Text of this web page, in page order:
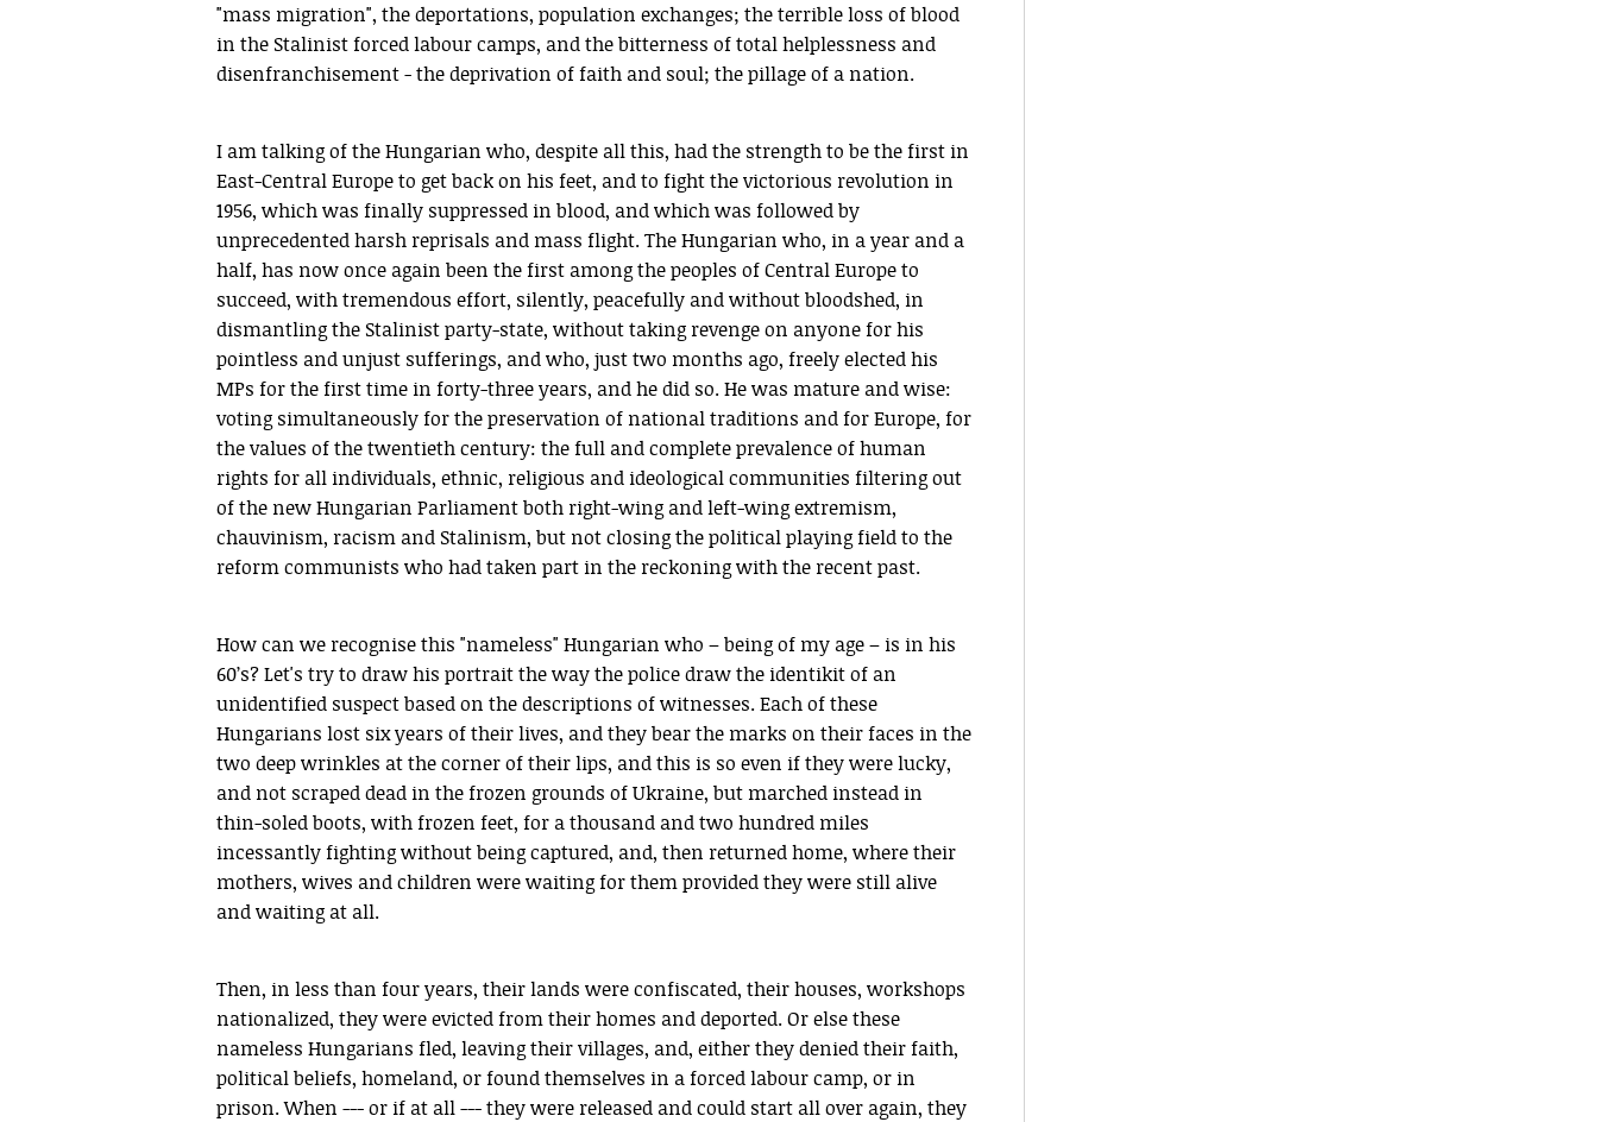
"mass migration", the deportations, population exchanges; the terrible loss of blood
in the Stalinist forced labour camps, and the bitterness of total helplessness and
disenfranchisement - the deprivation of faith and soul; the pillage of a nation.
I am talking of the Hungarian who, despite all this, had the strength to be the first in
East-Central Europe to get back on his feet, and to fight the victorious revolution in
1956, which was finally suppressed in blood, and which was followed by
unprecedented harsh reprisals and mass flight. The Hungarian who, in a year and a
half, has now once again been the first among the peoples of Central Europe to
succeed, with tremendous effort, silently, peacefully and without bloodshed, in
dismantling the Stalinist party-state, without taking revenge on anyone for his
pointless and unjust sufferings, and who, just two months ago, freely elected his
MPs for the first time in forty-three years, and he did so. He was mature and wise:
voting simultaneously for the preservation of national traditions and for Europe, for
the values of the twentieth century: the full and complete prevalence of human
rights for all individuals, ethnic, religious and ideological communities filtering out
of the new Hungarian Parliament both right-wing and left-wing extremism,
chauvinism, racism and Stalinism, but not closing the political playing field to the
reform communists who had taken part in the reckoning with the recent past.
How can we recognise this "nameless" Hungarian who – being of my age – is in his
60’s? Let's try to draw his portrait the way the police draw the identikit of an
unidentified suspect based on the descriptions of witnesses. Each of these
Hungarians lost six years of their lives, and they bear the marks on their faces in the
two deep wrinkles at the corner of their lips, and this is so even if they were lucky,
and not scraped dead in the frozen grounds of Ukraine, but marched instead in
thin-soled boots, with frozen feet, for a thousand and two hundred miles
incessantly fighting without being captured, and, then returned home, where their
mothers, wives and children were waiting for them provided they were still alive
and waiting at all.
Then, in less than four years, their lands were confiscated, their houses, workshops
nationalized, they were evicted from their homes and deported. Or else these
nameless Hungarians fled, leaving their villages, and, either they denied their faith,
political beliefs, homeland, or found themselves in a forced labour camp, or in
prison. When --- or if at all --- they were released and could start all over again, they